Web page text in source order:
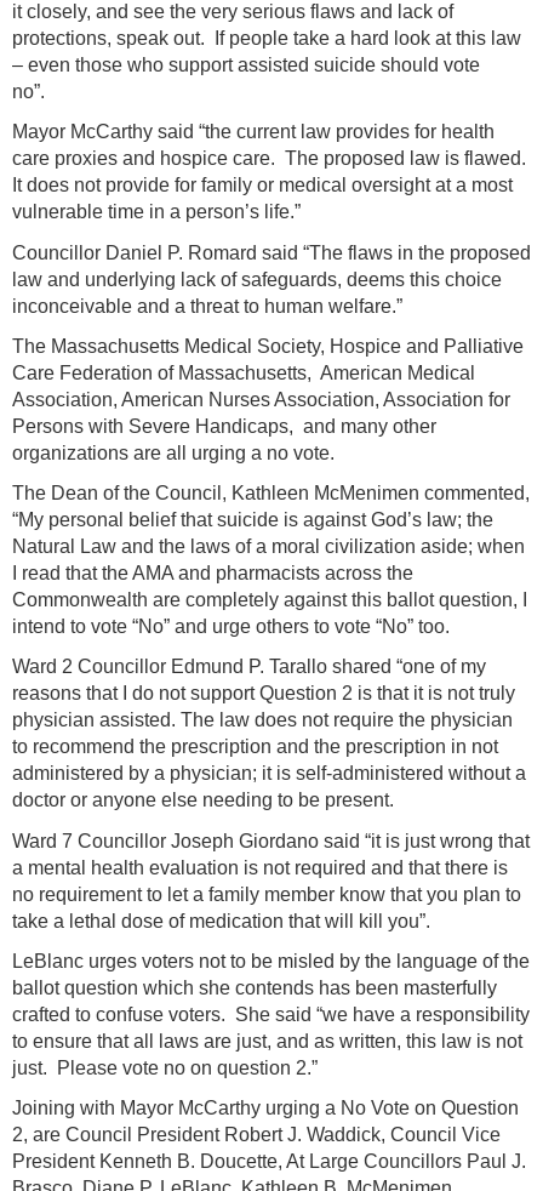
it closely, and see the very serious flaws and lack of
protections, speak out. If people take a hard look at this law
– even those who support assisted suicide should vote
no”.
Mayor McCarthy said “the current law provides for health
care proxies and hospice care. The proposed law is flawed.
It does not provide for family or medical oversight at a most
vulnerable time in a person’s life.”
Councillor Daniel P. Romard said “The flaws in the proposed
law and underlying lack of safeguards, deems this choice
inconceivable and a threat to human welfare.”
The Massachusetts Medical Society, Hospice and Palliative
Care Federation of Massachusetts, American Medical
Association, American Nurses Association, Association for
Persons with Severe Handicaps, and many other
organizations are all urging a no vote.
The Dean of the Council, Kathleen McMenimen commented,
“My personal belief that suicide is against God’s law; the
Natural Law and the laws of a moral civilization aside; when
I read that the AMA and pharmacists across the
Commonwealth are completely against this ballot question, I
intend to vote “No” and urge others to vote “No” too.
Ward 2 Councillor Edmund P. Tarallo shared “one of my
reasons that I do not support Question 2 is that it is not truly
physician assisted. The law does not require the physician
to recommend the prescription and the prescription in not
administered by a physician; it is self-administered without a
doctor or anyone else needing to be present.
Ward 7 Councillor Joseph Giordano said “it is just wrong that
a mental health evaluation is not required and that there is
no requirement to let a family member know that you plan to
take a lethal dose of medication that will kill you”.
LeBlanc urges voters not to be misled by the language of the
ballot question which she contends has been masterfully
crafted to confuse voters. She said “we have a responsibility
to ensure that all laws are just, and as written, this law is not
just. Please vote no on question 2.”
Joining with Mayor McCarthy urging a No Vote on Question
2, are Council President Robert J. Waddick, Council Vice
President Kenneth B. Doucette, At Large Councillors Paul J.